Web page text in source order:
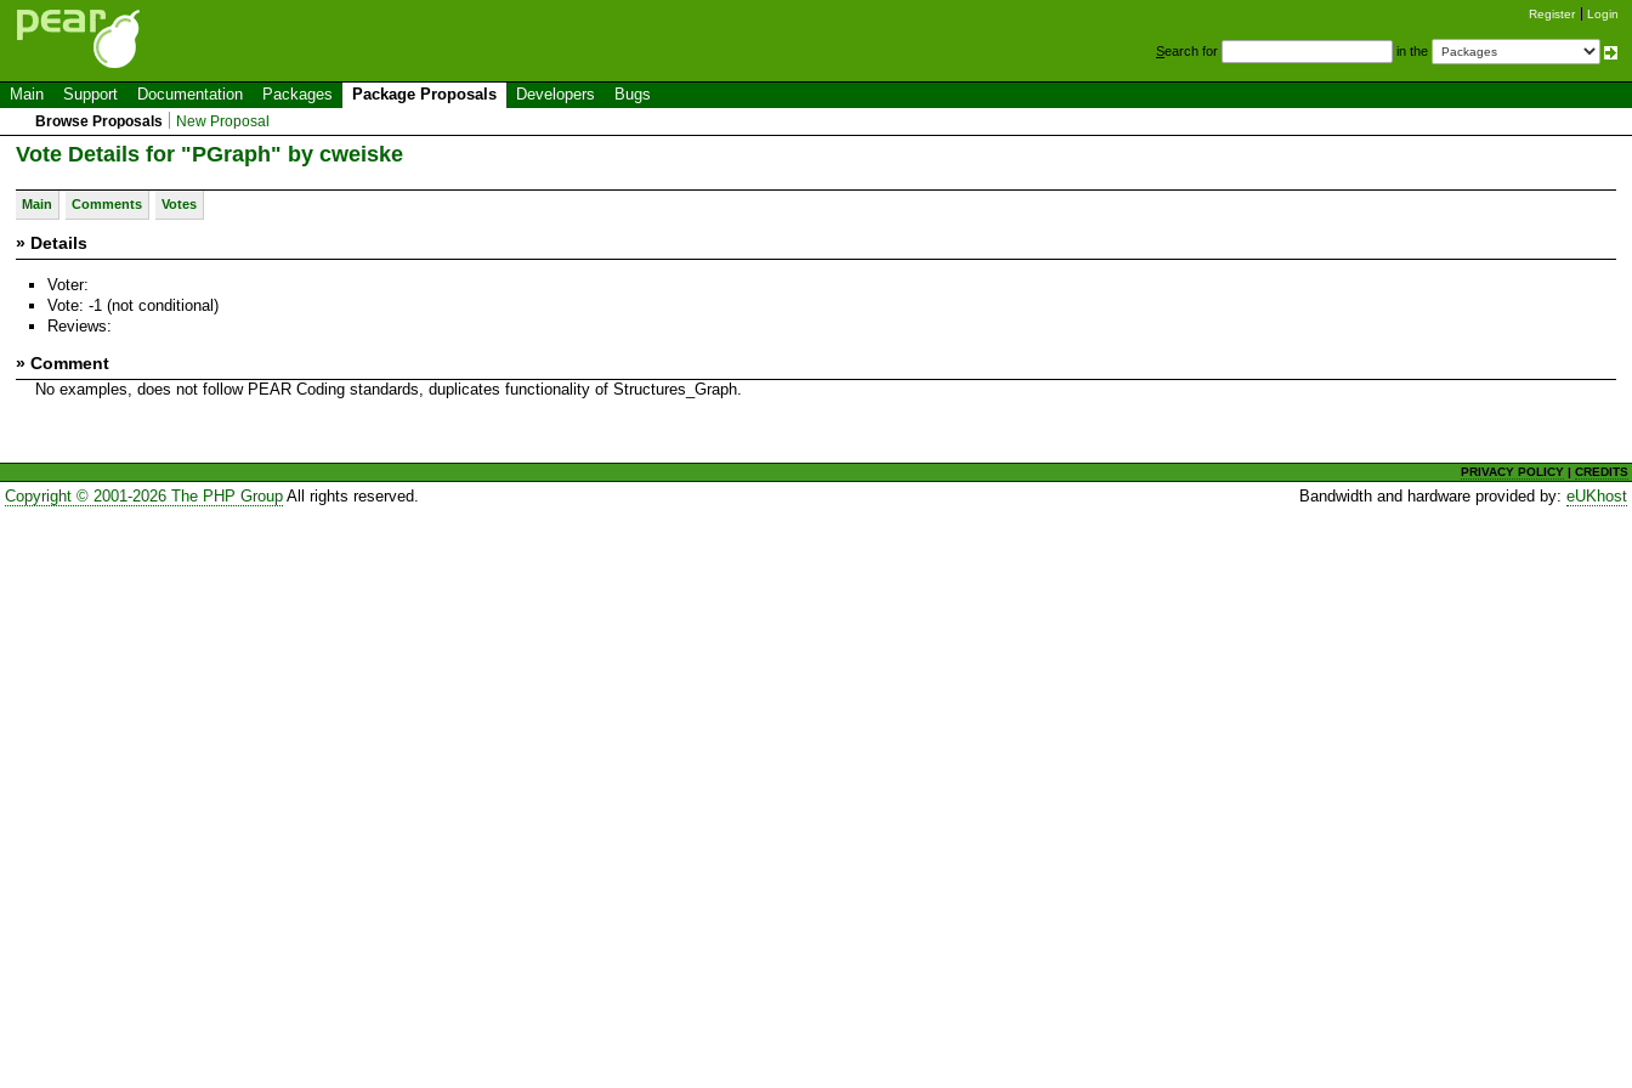
Register Login
Search for in the
Main Support Documentation Packages Package Proposals Developers Bugs
Browse Proposals New Proposal
Vote Details for "PGraph" by cweiske
Main Comments Votes
» Details
Voter:
Vote: -1 (not conditional)
Reviews:
» Comment
No examples, does not follow PEAR Coding standards, duplicates functionality of Structures_Graph.
PRIVACY POLICY |CREDITS
Copyright © 2001-2026 The PHP GroupAll rights reserved. Bandwidth and hardware provided by:eUKhost